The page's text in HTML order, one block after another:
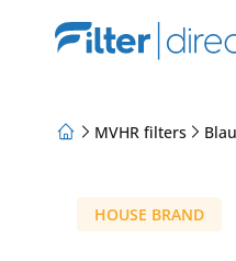
MVHR filters
HOUSE BRAND